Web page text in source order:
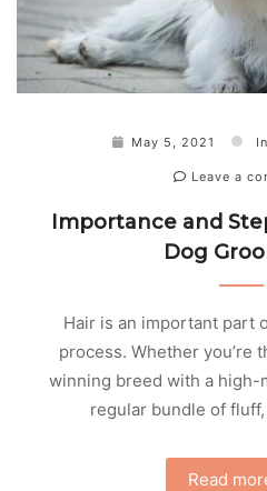
May 5, 2021
Leave a
Importance and
Dog
Hair is an important part
process. Whether you’re
winning breed with a high-
regular bundle of
Read